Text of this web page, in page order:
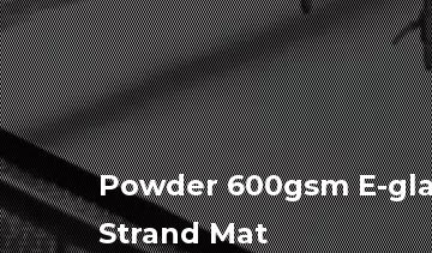
Powder 600gsm E-
Strand Mat